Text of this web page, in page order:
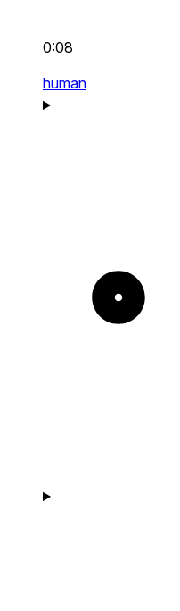
0:08
human